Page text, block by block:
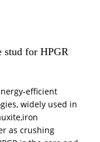
stud for HPGR
efficient
widely used in
as crushing